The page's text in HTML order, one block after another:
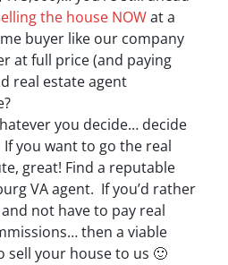
the house NOWat a
buyer like our company
at full price (and paying
real estate agent
you decide… decide
you want to go the real
great! Find a reputable
VA agent. If you’d rather
not have to pay real
then a viable
sell your house to us 🙂